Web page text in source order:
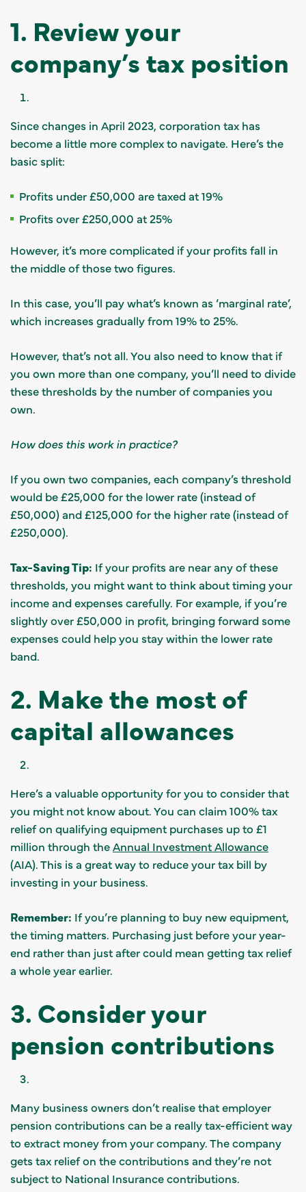
1. Review your
company’s tax position
Since changes in April 2023, corporation tax has
become a little more complex to navigate. Here’s the
basic split:
Profits under £50,000 are taxed at 19%
Profits over £250,000 at 25%
However, it’s more complicated if your profits fall in
the middle of those two figures.
In this case, you’ll pay what’s known as ‘marginal rate’,
which increases gradually from 19% to 25%.
However, that’s not all. You also need to know that if
you own more than one company, you’ll need to divide
these thresholds by the number of companies you
own.
How does this work in practice?
If you own two companies, each company’s threshold
would be £25,000 for the lower rate (instead of
£50,000) and £125,000 for the higher rate (instead of
£250,000).
Tax-Saving Tip: If your profits are near any of these
thresholds, you might want to think about timing your
income and expenses carefully. For example, if you’re
slightly over £50,000 in profit, bringing forward some
expenses could help you stay within the lower rate
band.
2. Make the most of
capital allowances
Here’s a valuable opportunity for you to consider that
you might not know about. You can claim 100% tax
relief on qualifying equipment purchases up to £1
million through theAnnual Investment Allowance
(AIA). This is a great way to reduce your tax bill by
investing in your business.
Remember: If you’re planning to buy new equipment,
the timing matters. Purchasing just before your year-
end rather than just after could mean getting tax relief
a whole year earlier.
3. Consider your
pension contributions
Many business owners don’t realise that employer
pension contributions can be a really tax-efficient way
to extract money from your company. The company
gets tax relief on the contributions and they’re not
subject to National Insurance contributions.